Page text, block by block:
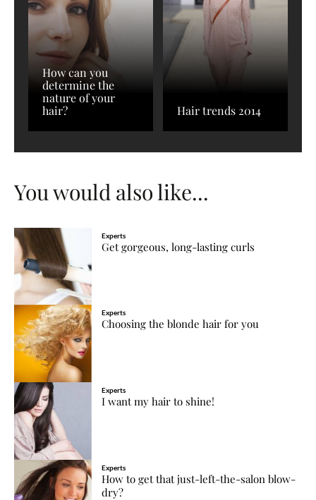
How can you
determine the
nature of your
hair?
Hair trends 2014
You would also like...
Experts
Get gorgeous, long-lasting curls
Experts
Choosing the blonde hair for you
Experts
I want my hair to shine!
Experts
How to get that just-left-the-salon blow-
dry?